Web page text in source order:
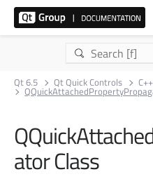
Qt 6.5 Qt Quick Controls
ator Class